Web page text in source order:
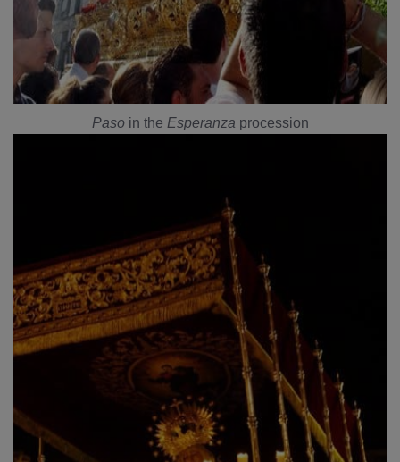
Pasoin the Esperanza procession